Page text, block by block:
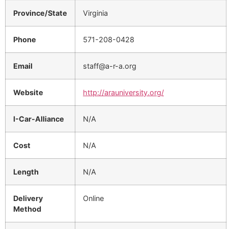
Province/State Virginia
Phone 571-208-0428
Email staff@a-r-a.org
Website http://arauniversity.org/
I-Car-Alliance N/A
Cost N/A
Length N/A
Delivery
Method
Online